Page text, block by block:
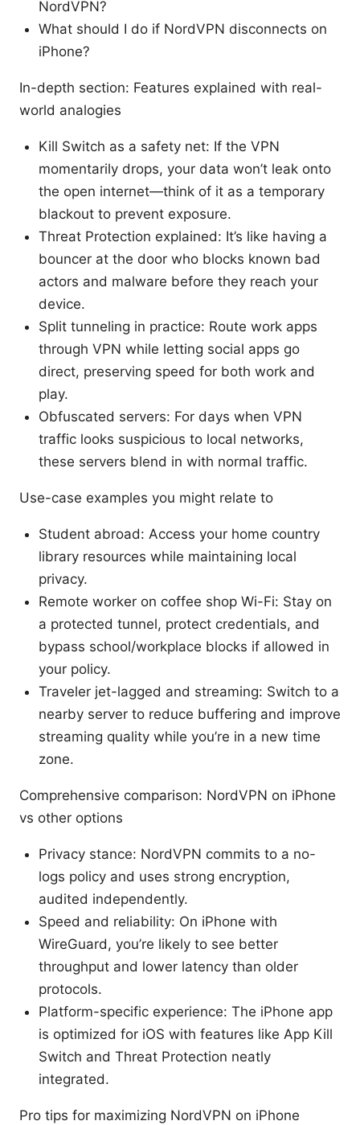
NordVPN?
What should I do if NordVPN disconnects on
iPhone?
In-depth section: Features explained with real-
world analogies
Kill Switch as a safety net: If the VPN
momentarily drops, your data won’t leak onto
the open internet—think of it as a temporary
blackout to prevent exposure.
Threat Protection explained: It’s like having a
bouncer at the door who blocks known bad
actors and malware before they reach your
device.
Split tunneling in practice: Route work apps
through VPN while letting social apps go
direct, preserving speed for both work and
play.
Obfuscated servers: For days when VPN
traffic looks suspicious to local networks,
these servers blend in with normal traffic.
Use-case examples you might relate to
Student abroad: Access your home country
library resources while maintaining local
privacy.
Remote worker on coffee shop Wi-Fi: Stay on
a protected tunnel, protect credentials, and
bypass school/workplace blocks if allowed in
your policy.
Traveler jet-lagged and streaming: Switch to a
nearby server to reduce buffering and improve
streaming quality while you’re in a new time
zone.
Comprehensive comparison: NordVPN on iPhone
vs other options
Privacy stance: NordVPN commits to a no-
logs policy and uses strong encryption,
audited independently.
Speed and reliability: On iPhone with
WireGuard, you’re likely to see better
throughput and lower latency than older
protocols.
Platform-specific experience: The iPhone app
is optimized for iOS with features like App Kill
Switch and Threat Protection neatly
integrated.
Pro tips for maximizing NordVPN on iPhone